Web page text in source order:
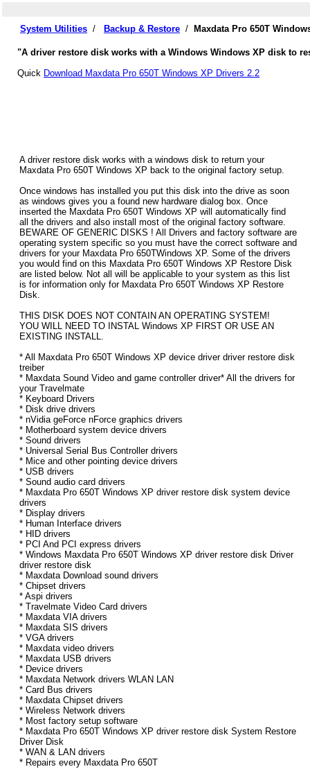
System Utilities / Backup & Restore / Maxdata Pro 650T
"A driver restore disk works with a Windows Windows XP disk to
Quick Download Maxdata Pro 650T Windows XP Drivers 2.2
A driver restore disk works with a windows disk to return your
Maxdata Pro 650T Windows XP back to the original factory setup.
Once windows has installed you put this disk into the drive as soon
as windows gives you a found new hardware dialog box. Once
inserted the Maxdata Pro 650T Windows XP will automatically find
all the drivers and also install most of the original factory software.
BEWARE OF GENERIC DISKS ! All Drivers and factory software are
operating system specific so you must have the correct software and
drivers for your Maxdata Pro 650TWindows XP. Some of the drivers
you would find on this Maxdata Pro 650T Windows XP Restore Disk
are listed below. Not all will be applicable to your system as this list
is for information only for Maxdata Pro 650T Windows XP Restore
Disk.
THIS DISK DOES NOT CONTAIN AN OPERATING SYSTEM!
YOU WILL NEED TO INSTAL Windows XP FIRST OR USE AN
EXISTING INSTALL.
* All Maxdata Pro 650T Windows XP device driver driver restore disk
treiber
* Maxdata Sound Video and game controller driver* All the drivers for
your Travelmate
* Keyboard Drivers
* Disk drive drivers
* nVidia geForce nForce graphics drivers
* Motherboard system device drivers
* Sound drivers
* Universal Serial Bus Controller drivers
* Mice and other pointing device drivers
* USB drivers
* Sound audio card drivers
* Maxdata Pro 650T Windows XP driver restore disk system device
drivers
* Display drivers
* Human Interface drivers
* HID drivers
* PCI And PCI express drivers
* Windows Maxdata Pro 650T Windows XP driver restore disk Driver
driver restore disk
* Maxdata Download sound drivers
* Chipset drivers
* Aspi drivers
* Travelmate Video Card drivers
* Maxdata VIA drivers
* Maxdata SIS drivers
* VGA drivers
* Maxdata video drivers
* Maxdata USB drivers
* Device drivers
* Maxdata Network drivers WLAN LAN
* Card Bus drivers
* Maxdata Chipset drivers
* Wireless Network drivers
* Most factory setup software
* Maxdata Pro 650T Windows XP driver restore disk System Restore
Driver Disk
* WAN & LAN drivers
* Repairs every Maxdata Pro 650T